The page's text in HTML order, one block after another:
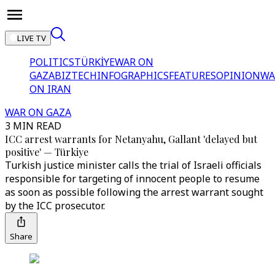
LIVE TV
POLITICSTÜRKİYEWAR ON
GAZABIZTECHINFOGRAPHICSFEATURESOPINION
ON IRAN
WAR ON GAZA
3 MIN READ
ICC arrest warrants for Netanyahu, Gallant 'delayed but
positive' — Türkiye
Turkish justice minister calls the trial of Israeli officials
responsible for targeting of innocent people to resume
as soon as possible following the arrest warrant sought
by the ICC prosecutor.
Share